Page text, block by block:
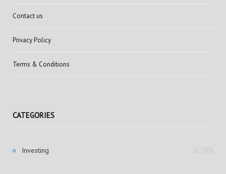
Contact us
Privacy Policy
Terms & Conditions
CATEGORIES
Investing (1,703)